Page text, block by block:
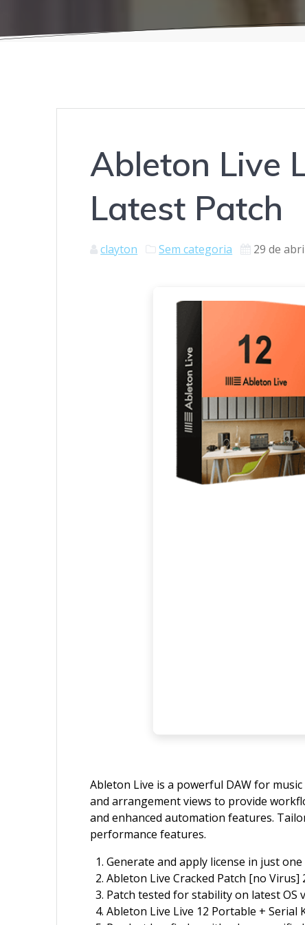
Ableton Live
Latest Patch
clayton Sem categoria 29 de
Ableton Live is a powerful DAW for
and arrangement views to provide
and enhanced automation features.
performance features.
Generate and apply license in just one
Ableton Live Cracked Patch [no Virus]
Patch tested for stability on latest OS
Ableton Live Live 12 Portable + Serial